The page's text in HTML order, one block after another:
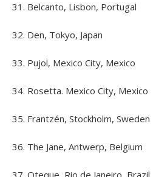
31. Belcanto, Lisbon, Portugal
32. Den, Tokyo, Japan
33. Pujol, Mexico City, Mexico
34. Rosetta. Mexico City, Mexico
35. Frantzén, Stockholm, Sweden
36. The Jane, Antwerp, Belgium